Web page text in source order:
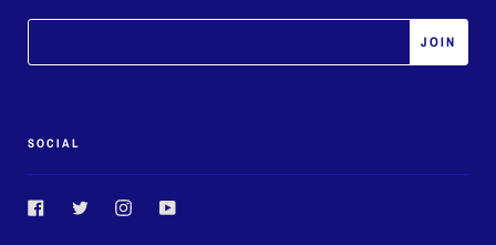
SOCIAL
FacebookTwitter InstagramYouTube